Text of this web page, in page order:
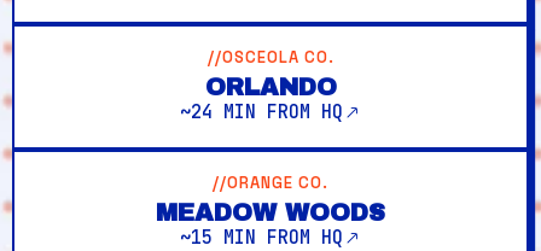
//OSCEOLA CO.
ORLANDO
~24 MIN FROM HQ
//ORANGE CO.
MEADOW WOODS
~15 MIN FROM HQ